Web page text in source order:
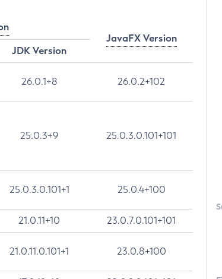
JavaFX Version
JDK Version
26.0.1+8 26.0.2+102
25.0.3+9 25.0.3.0.101+101
25.0.3.0.101+1 25.0.4+100
21.0.11+10 23.0.7.0.101+101
21.0.11.0.101+1 23.0.8+100